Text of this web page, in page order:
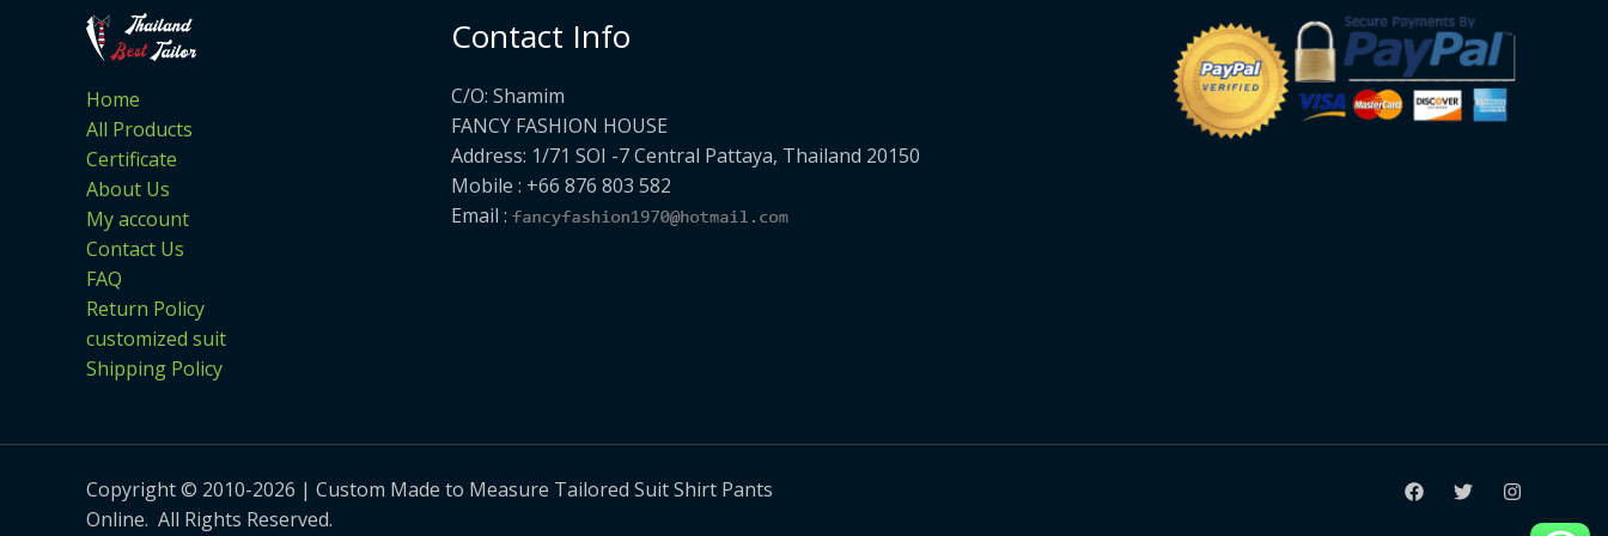
Home
All Products
Certificate
About Us
My account
Contact Us
FAQ
Return Policy
customized suit
Shipping Policy
Contact Info
C/O: Shamim
FANCY FASHION HOUSE
Address: 1/71 SOI -7 Central Pattaya, Thailand 20150
Mobile : +66 876 803 582
Email :
Copyright © 2010-2026 | Custom Made to Measure Tailored Suit Shirt Pants
Online. All Rights Reserved.